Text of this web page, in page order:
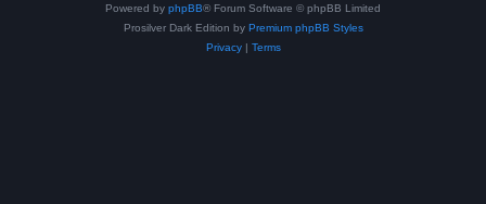
Powered by phpBB® Forum Software © phpBB Limited
Prosilver Dark Edition by Premium phpBB Styles
Privacy| Terms